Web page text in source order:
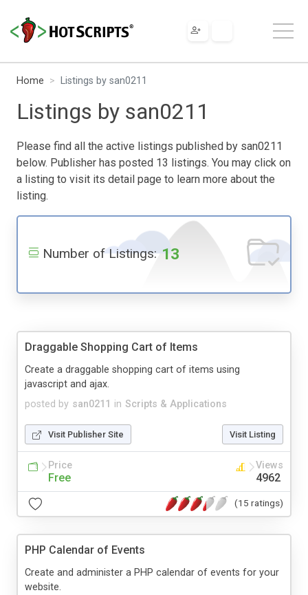
Home Listings by san0211
Listings by san0211
Please find all the active listings published by san0211
below. Publisher has posted 13 listings. You may click on
a listing to visit its detail page to learn more about the
listing.
Number of Listings: 13
Draggable Shopping Cart of Items
posted by san0211 in Scripts & Applications
Create a draggable shopping cart of items using
javascript and ajax.
Visit Publisher Site Visit Listing
Price
Free
Views
4962
(15 ratings)
PHP Calendar of Events
Create and administer a PHP calendar of events for your
website.